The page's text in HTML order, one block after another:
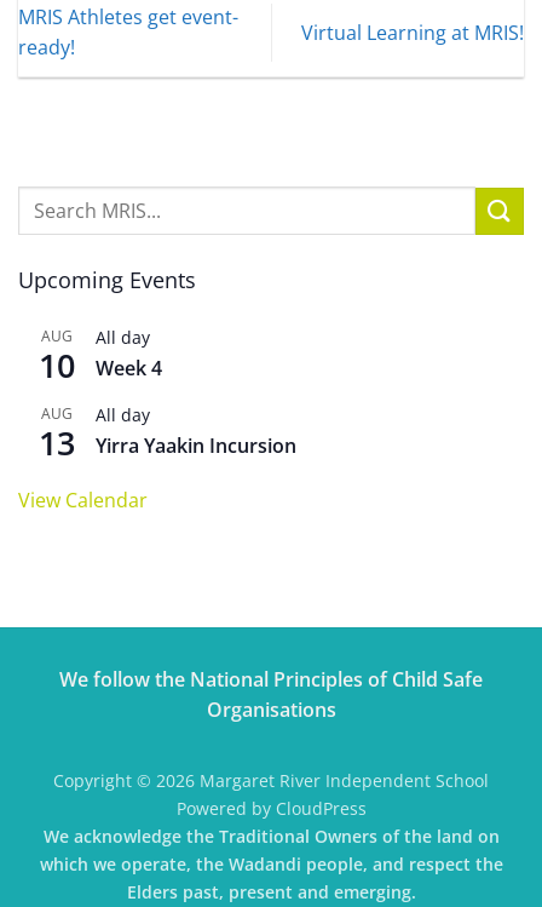
MRIS Athletes get event-
ready!
Virtual Learning at MRIS!
Upcoming Events
AUG
10
All day
Week 4
AUG
13
All day
Yirra Yaakin Incursion
View Calendar
We follow the National Principles of Child Safe
Organisations
Copyright © 2026 Margaret River Independent School
Powered by CloudPress
We acknowledge the Traditional Owners of the land on
which we operate, the Wadandi people, and respect the
Elders past, present and emerging.